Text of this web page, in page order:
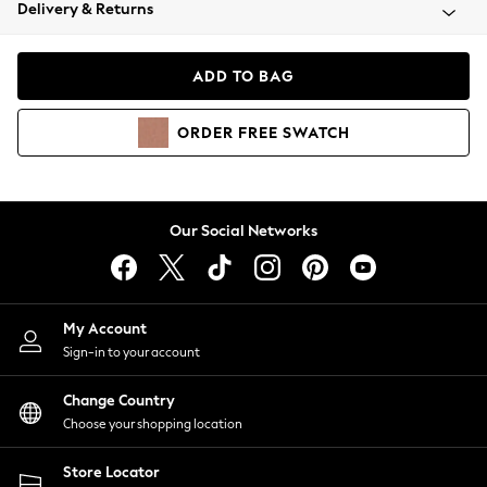
Coats & Jackets
Hoodies & Sweatshirts
Lingerie
Nightwear
Shirts & Blouses
Shorts
Skirts
Suits & Tailoring
Sportswear
Swimwear
Delivery & Returns
ADD TO BAG
ORDER FREE SWATCH
Our Social Networks
My Account
Sign-in to your account
Change Country
Choose your shopping location
Store Locator